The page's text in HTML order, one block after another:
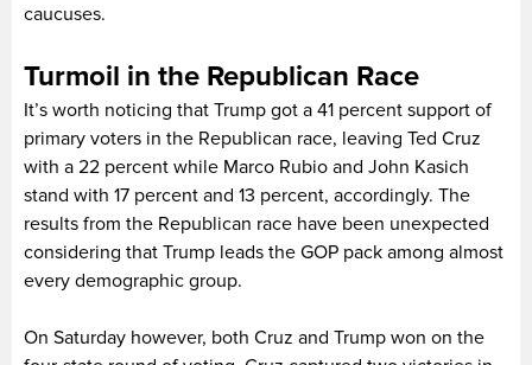
caucuses.
Turmoil in the Republican Race
It’s worth noticing that Trump got a 41 percent support of
primary voters in the Republican race, leaving Ted Cruz
with a 22 percent while Marco Rubio and John Kasich
stand with 17 percent and 13 percent, accordingly. The
results from the Republican race have been unexpected
considering that Trump leads the GOP pack among almost
every demographic group.
On Saturday however, both Cruz and Trump won on the